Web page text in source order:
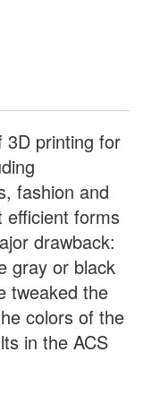
3D printing for
fashion and
efficient forms
drawback:
gray or black
tweaked the
colors of the
in the ACS